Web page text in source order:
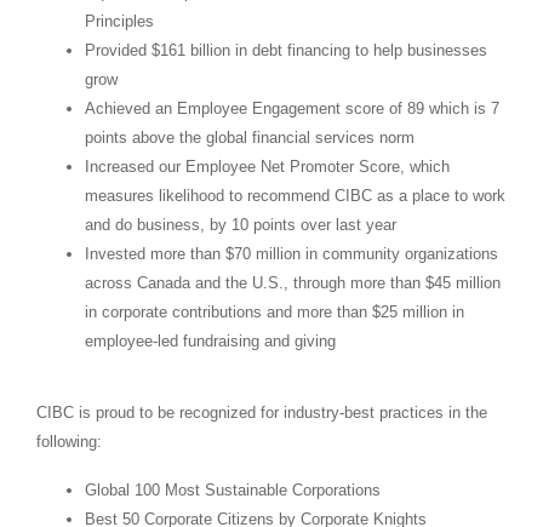
Principles
Provided$161 billion in debt financing to help businesses
grow
Achieved an Employee Engagement score of 89 which is 7
points above the global financial services norm
Increased our Employee Net Promoter Score, which
measures likelihood to recommend CIBC as a place to work
and do business, by 10 points over last year
Invested more than$70 million in community organizations
acrossCanadaand the U.S., through more than$45 million
in corporate contributions and more than$25 million in
employee-led fundraising and giving
CIBC is proud to be recognized for industry-best practices in the
following:
Global 100 Most Sustainable Corporations
Best 50 Corporate Citizens by Corporate Knights